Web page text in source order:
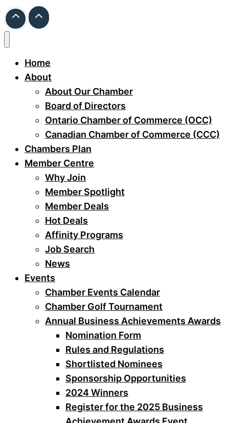
Home
About
About Our Chamber
Board of Directors
Ontario Chamber of Commerce (OCC)
Canadian Chamber of Commerce (CCC)
Chambers Plan
Member Centre
Why Join
Member Spotlight
Member Deals
Hot Deals
Affinity Programs
Job Search
News
Events
Chamber Events Calendar
Chamber Golf Tournament
Annual Business Achievements Awards
Nomination Form
Rules and Regulations
Shortlisted Nominees
Sponsorship Opportunities
2024 Winners
Register for the 2025 Business